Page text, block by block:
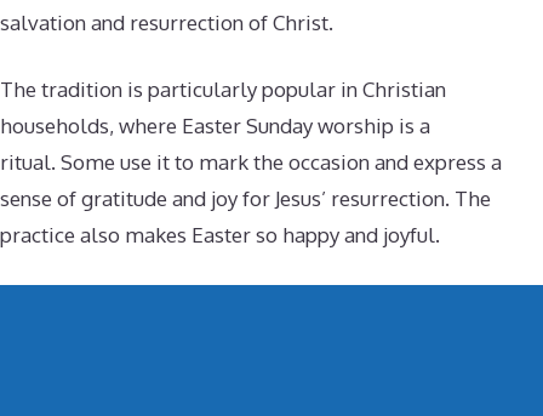
salvation and resurrection of Christ.
The tradition is particularly popular in Christian
households, where Easter Sunday worship is a
ritual. Some use it to mark the occasion and express a
sense of gratitude and joy for Jesus’ resurrection. The
practice also makes Easter so happy and joyful.